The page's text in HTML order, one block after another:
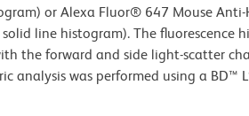
or Alexa Fluor® 647 Mouse
line histogram). The fluorescence
the forward and side light-scatter
analysis was performed using a BD™